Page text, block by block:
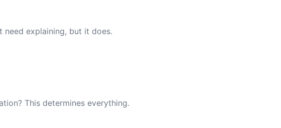
explaining, but it does.
This determines everything.